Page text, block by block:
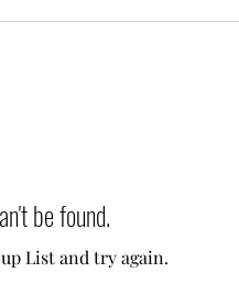
be found.
List and try again.